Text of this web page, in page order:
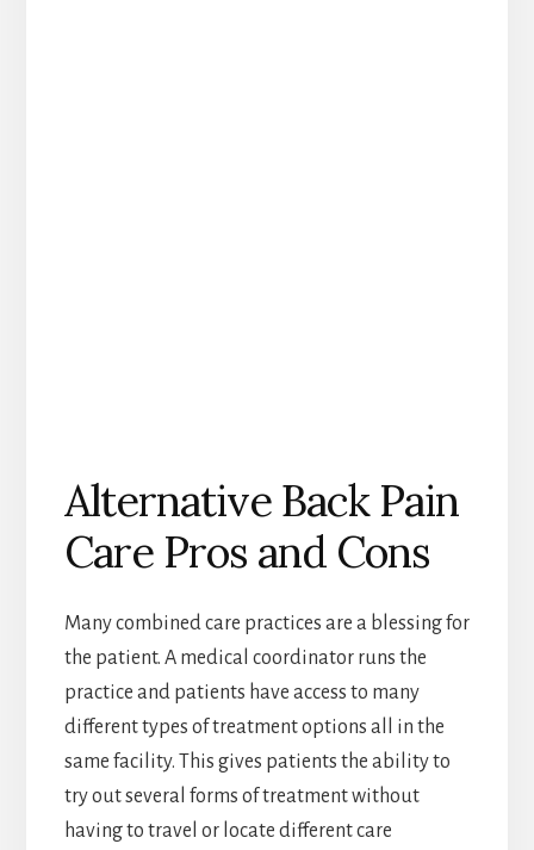
Alternative Back Pain
Care Pros and Cons
Many combined care practices are a blessing for
the patient. A medical coordinator runs the
practice and patients have access to many
different types of treatment options all in the
same facility. This gives patients the ability to
try out several forms of treatment without
having to travel or locate different care